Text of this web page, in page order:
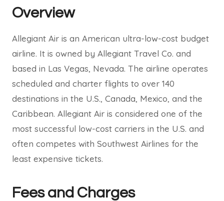
Overview
Allegiant Air is an American ultra-low-cost budget
airline. It is owned by Allegiant Travel Co. and
based in Las Vegas, Nevada. The airline operates
scheduled and charter flights to over 140
destinations in the U.S., Canada, Mexico, and the
Caribbean. Allegiant Air is considered one of the
most successful low-cost carriers in the U.S. and
often competes with Southwest Airlines for the
least expensive tickets.
Fees and Charges